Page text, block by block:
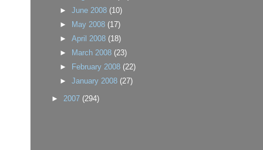
►June 2008 (10)
► May 2008 (17)
►April 2008 (18)
► March 2008 (23)
► February 2008 (22)
►January 2008 (27)
► 2007 (294)